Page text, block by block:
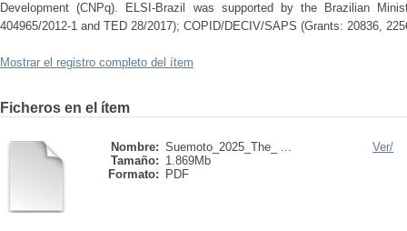
Development (CNPq). ELSI-Brazil was supported by the Brazilian
404965/2012-1 and TED 28/2017); COPID/DECIV/SAPS (Grants: 20836,
Mostrar el registro completo del ítem
Ficheros en el ítem
Nombre: Suemoto_2025_The_ ...
Tamaño: 1.869Mb
Formato:
PDF
Ver/